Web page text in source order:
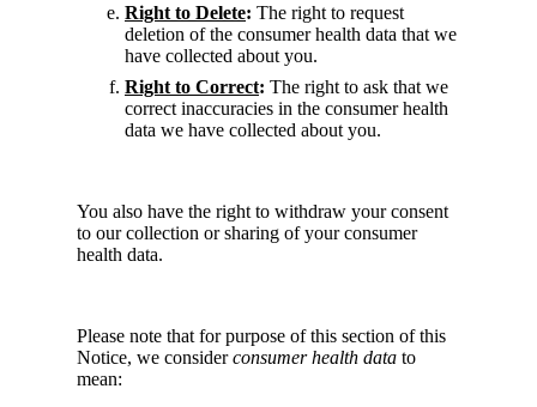
Right to Delete: The right to request
deletion of the consumer health data that we
have collected about you.
Right to Correct: The right to ask that we
correct inaccuracies in the consumer health
data we have collected about you.
You also have the right to withdraw your consent
to our collection or sharing of your consumer
health data.
Please note that for purpose of this section of this
Notice, we considerconsumer health data to
mean: